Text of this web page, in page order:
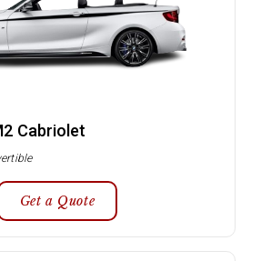
Cabriolet
Get a Quote